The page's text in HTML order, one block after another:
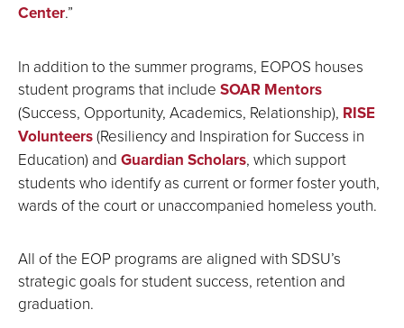
Center.”
In addition to the summer programs, EOPOS houses
student programs that include SOAR Mentors
(Success, Opportunity, Academics, Relationship), RISE
Volunteers(Resiliency and Inspiration for Success in
Education) and Guardian Scholars, which support
students who identify as current or former foster youth,
wards of the court or unaccompanied homeless youth.
All of the EOP programs are aligned with SDSU’s
strategic goals for student success, retention and
graduation.